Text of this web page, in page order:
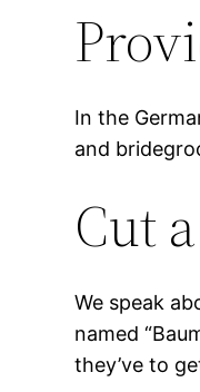
In the
and
Cut
We speak
named
they’ve to